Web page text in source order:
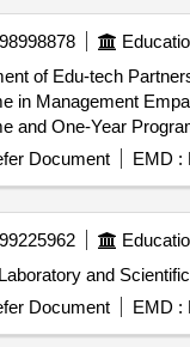
98998878
of Edu-tech
for 03 years for Admission and Marketing Support for Two year Executive MBA (E-MBA)
and One-Year
Document EMD :
99225962
and
Document EMD :